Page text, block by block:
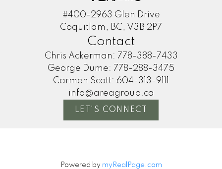
#400-2963 Glen Drive
Coquitlam, BC, V3B 2P7
Contact
Chris Ackerman: 778-388-7433
George Dume: 778-288-3475
Carmen Scott: 604-313-9111
info@areagroup.ca
LET'S CONNECT
Powered by myRealPage.com